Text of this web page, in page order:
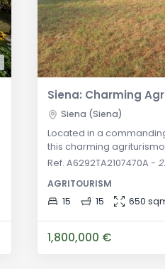
Siena (Siena)
Located in a
this charming
opportunity for those
drive from the city, this
picturesque brick
Ref. A6292TA2107470A -
AGRITOURISM
15
15 650
1,800,000 €